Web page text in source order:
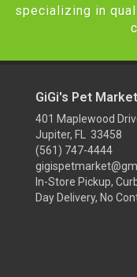
specializing in
GiGi's Pet Market
401 Maplewood
Jupiter, FL 33458
(561) 747-4444
In-Store Pickup,
Day Delivery, No